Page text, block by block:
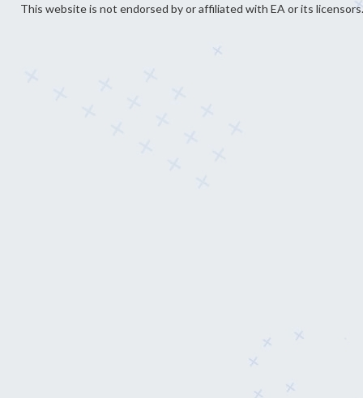
This website is not endorsed by or affiliated with EA or its licensors.